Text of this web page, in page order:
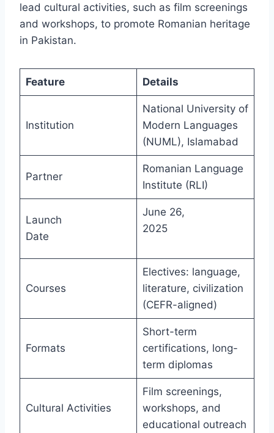
lead cultural activities, such as film screenings
and workshops, to promote Romanian heritage
in Pakistan.
Feature Details
Institution
National University of
Modern Languages
(NUML), Islamabad
Partner
Romanian Language
Institute (RLI)
Launch
Date
June 26,
2025
Courses
Electives: language,
literature, civilization
(CEFR-aligned)
Formats
Short-term
certifications, long-
term diplomas
Cultural Activities
Film screenings,
workshops, and
educational outreach